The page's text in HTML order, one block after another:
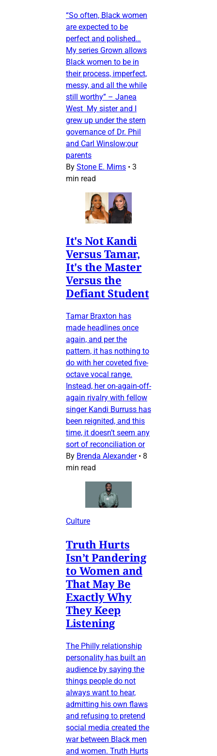
“So often, Black women
are expected to be
perfect and polished…
My series Grown allows
Black women to be in
their process, imperfect,
messy, and all the while
still worthy” – Janea
West My sister and I
grew up under the stern
governance of Dr. Phil
and Carl Winslow;our
parents
By Stone E. Mims • 3
min read
It's Not Kandi
Versus Tamar,
It's the Master
Versus the
Defiant Student
Tamar Braxton has
made headlines once
again, and per the
pattern, it has nothing to
do with her coveted five-
octave vocal range.
Instead, her on-again-off-
again rivalry with fellow
singer Kandi Burruss has
been reignited, and this
time, it doesn’t seem any
sort of reconciliation or
By Brenda Alexander • 8
min read
Culture
Truth Hurts
Isn’t Pandering
to Women and
That May Be
Exactly Why
They Keep
Listening
The Philly relationship
personality has built an
audience by saying the
things people do not
always want to hear,
admitting his own flaws
and refusing to pretend
social media created the
war between Black men
and women. Truth Hurts